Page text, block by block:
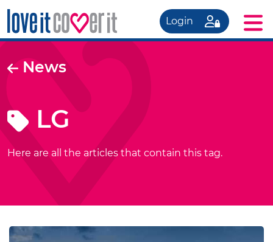
Login
News
LG
Here are all the articles that contain this tag.